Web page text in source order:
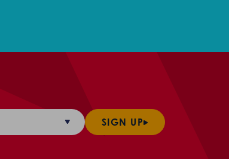
SIGN UP